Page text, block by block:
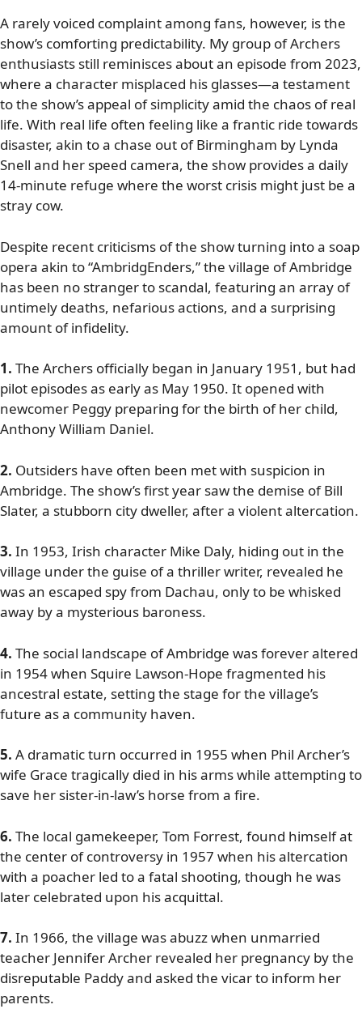
A rarely voiced complaint among fans, however, is the
show’s comforting predictability. My group of Archers
enthusiasts still reminisces about an episode from 2023,
where a character misplaced his glasses—a testament
to the show’s appeal of simplicity amid the chaos of real
life. With real life often feeling like a frantic ride towards
disaster, akin to a chase out of Birmingham by Lynda
Snell and her speed camera, the show provides a daily
14-minute refuge where the worst crisis might just be a
stray cow.
Despite recent criticisms of the show turning into a soap
opera akin to “AmbridgEnders,” the village of Ambridge
has been no stranger to scandal, featuring an array of
untimely deaths, nefarious actions, and a surprising
amount of infidelity.
1. The Archers officially began in January 1951, but had
pilot episodes as early as May 1950. It opened with
newcomer Peggy preparing for the birth of her child,
Anthony William Daniel.
2. Outsiders have often been met with suspicion in
Ambridge. The show’s first year saw the demise of Bill
Slater, a stubborn city dweller, after a violent altercation.
3. In 1953, Irish character Mike Daly, hiding out in the
village under the guise of a thriller writer, revealed he
was an escaped spy from Dachau, only to be whisked
away by a mysterious baroness.
4. The social landscape of Ambridge was forever altered
in 1954 when Squire Lawson-Hope fragmented his
ancestral estate, setting the stage for the village’s
future as a community haven.
5. A dramatic turn occurred in 1955 when Phil Archer’s
wife Grace tragically died in his arms while attempting to
save her sister-in-law’s horse from a fire.
6. The local gamekeeper, Tom Forrest, found himself at
the center of controversy in 1957 when his altercation
with a poacher led to a fatal shooting, though he was
later celebrated upon his acquittal.
7. In 1966, the village was abuzz when unmarried
teacher Jennifer Archer revealed her pregnancy by the
disreputable Paddy and asked the vicar to inform her
parents.